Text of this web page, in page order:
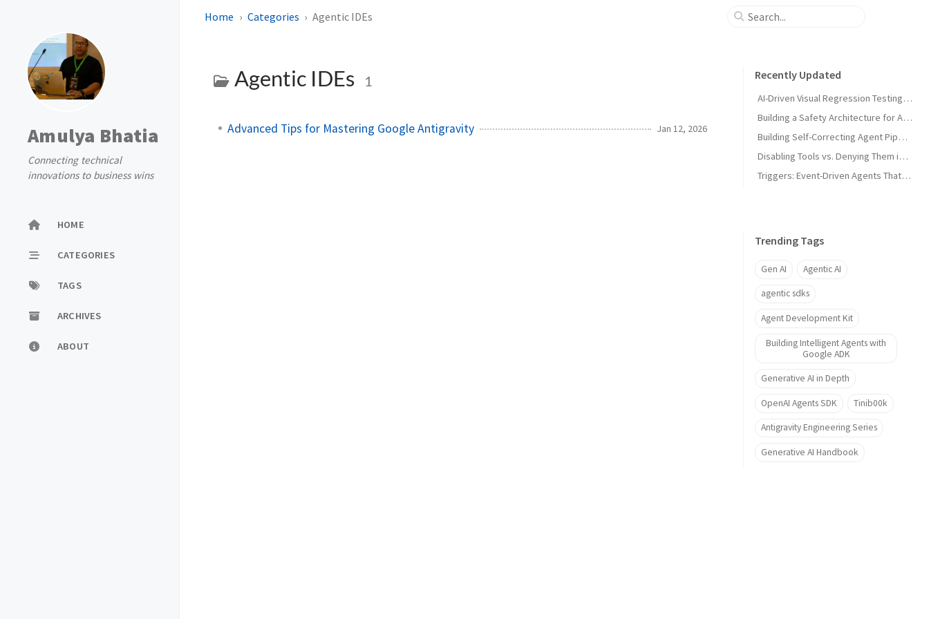
Amulya Bhatia
Connecting technical
innovations to business wins
HOME
CATEGORIES
TAGS
ARCHIVES
ABOUT
Home Categories Agentic IDEs
Agentic IDEs 1
Advanced Tips for Mastering Google Antigravity Jan 12, 2026
Recently Updated
AI-Driven Visual Regression Testing with Antigravity 2.0
Building a Safety Architecture for Autonomous Agents using Antigravity SDK
Building Self-Correcting Agent Pipelines using Sidecars and Scheduled Tasks in Antigravity
Disabling Tools vs. Denying Them in Antigravity
Triggers: Event-Driven Agents That React Without Prompting in Antigravity
Trending Tags
Gen AI Agentic AI
agentic sdks
Agent Development Kit
Building Intelligent Agents with
Google ADK
Generative AI in Depth
OpenAI Agents SDK Tinib00k
Antigravity Engineering Series
Generative AI Handbook